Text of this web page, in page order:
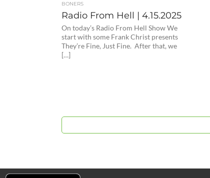
BONERS
Radio From Hell | 4.15.2025
On today’s Radio From Hell Show We
start with some Frank Christ presents
They’re Fine, Just Fine. After that, we
[…]